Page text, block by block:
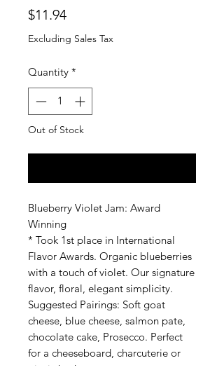
$11.94Price
Excluding Sales Tax
Quantity *
Out of Stock
Blueberry Violet Jam: Award
Winning
* Took 1st place in International
Flavor Awards. Organic blueberries
with a touch of violet. Our signature
flavor, floral, elegant simplicity.
Suggested Pairings: Soft goat
cheese, blue cheese, salmon pate,
chocolate cake, Prosecco. Perfect
for a cheeseboard, charcuterie or
picnic basket.